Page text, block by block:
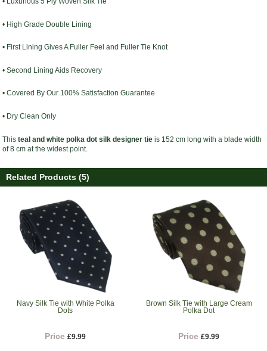
• High Grade Double Lining
• First Lining Gives A Fuller Feel and Fuller Tie Knot
• Second Lining Aids Recovery
• Covered By Our 100% Satisfaction Guarantee
• Dry Clean Only
Thisteal and white polka dot silk designer tie is 152 cm long with a blade width
of 8 cm at the widest point.
Related Products (5)
Navy Silk Tie with White Polka
Dots
Price£9.99
Brown Silk Tie with Large Cream
Polka Dot
Price£9.99